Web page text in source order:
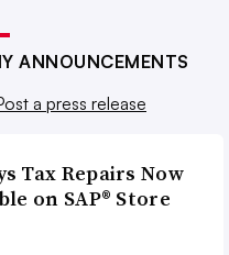
ANNOUNCEMENTS
a press release
Tax Repairs Now
on SAP® Store